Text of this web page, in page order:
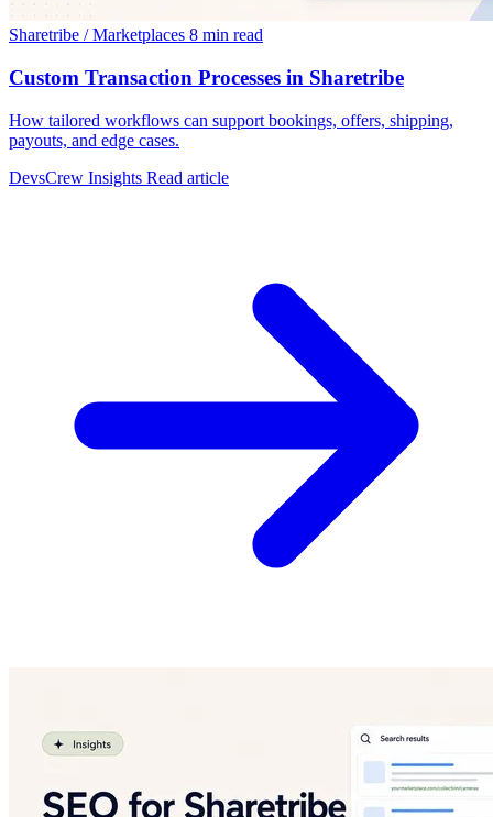
Sharetribe / Marketplaces 8 min read
Custom Transaction Processes in Sharetribe
How tailored workflows can support bookings, offers, shipping,
payouts, and edge cases.
DevsCrew Insights Read article